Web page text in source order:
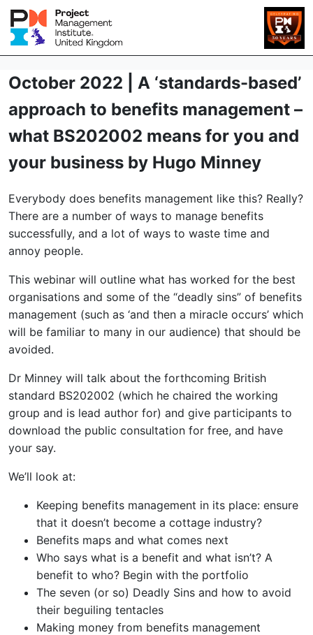
October 2022 | A ‘standards-based’
approach to benefits management –
what BS202002 means for you and
your business by Hugo Minney
Everybody does benefits management like this? Really?
There are a number of ways to manage benefits
successfully, and a lot of ways to waste time and
annoy people.
This webinar will outline what has worked for the best
organisations and some of the “deadly sins” of benefits
management (such as ‘and then a miracle occurs’ which
will be familiar to many in our audience) that should be
avoided.
Dr Minney will talk about the forthcoming British
standard BS202002 (which he chaired the working
group and is lead author for) and give participants to
download the public consultation for free, and have
your say.
We’ll look at:
Keeping benefits management in its place: ensure
that it doesn’t become a cottage industry?
Benefits maps and what comes next
Who says what is a benefit and what isn’t? A
benefit to who? Begin with the portfolio
The seven (or so) Deadly Sins and how to avoid
their beguiling tentacles
Making money from benefits management